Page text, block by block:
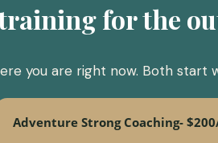
for the
you are right now. Both start
Adventure Strong Coaching-